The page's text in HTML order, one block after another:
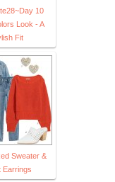
10
Look - A
Fit
Sweater &
Earrings